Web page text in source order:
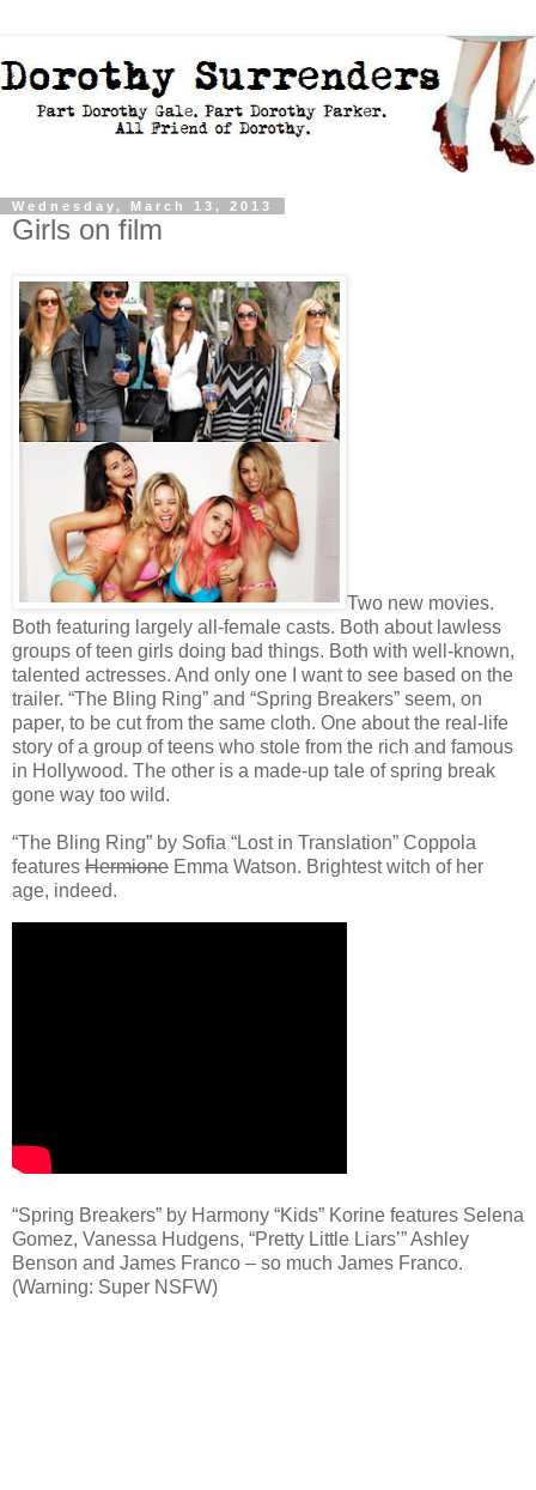
Wednesday, March 13, 2013
Girls on film
Two new movies.
Both featuring largely all-female casts. Both about lawless
groups of teen girls doing bad things. Both with well-known,
talented actresses. And only one I want to see based on the
trailer. “The Bling Ring” and “Spring Breakers” seem, on
paper, to be cut from the same cloth. One about the real-life
story of a group of teens who stole from the rich and famous
in Hollywood. The other is a made-up tale of spring break
gone way too wild.
“The Bling Ring” by Sofia “Lost in Translation” Coppola
features Hermione Emma Watson. Brightest witch of her
age, indeed.
“Spring Breakers” by Harmony “Kids” Korine features Selena
Gomez, Vanessa Hudgens, “Pretty Little Liars’” Ashley
Benson and James Franco – so much James Franco.
(Warning: Super NSFW)